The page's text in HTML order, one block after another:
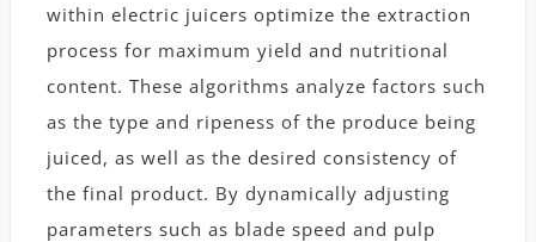
within electric juicers optimize the extraction
process for maximum yield and nutritional
content. These algorithms analyze factors such
as the type and ripeness of the produce being
juiced, as well as the desired consistency of
the final product. By dynamically adjusting
parameters such as blade speed and pulp